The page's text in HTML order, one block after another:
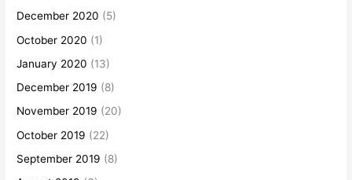
December 2020 (5)
October 2020 (1)
January 2020 (13)
December 2019 (8)
November 2019 (20)
October 2019 (22)
September 2019 (8)